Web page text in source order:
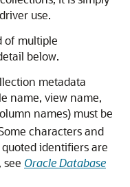
use.
of multiple
below.
metadata
name, view name,
names) must be
characters and
identifiers are
see Oracle Database